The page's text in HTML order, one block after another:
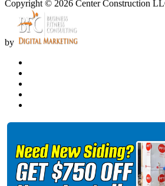
Copyright © 2026 Center Construction
by